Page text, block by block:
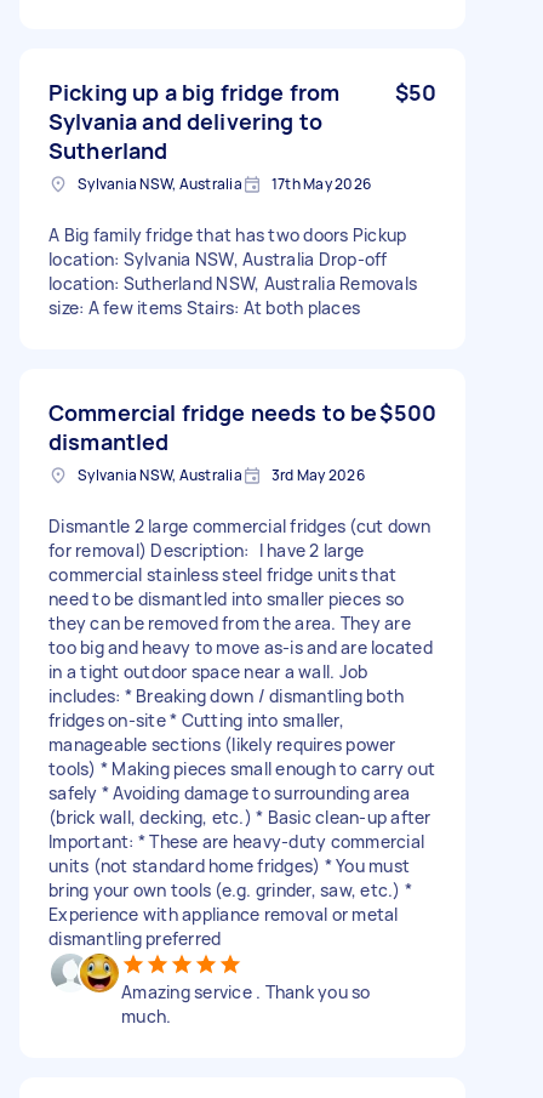
Picking up a big fridge from
Sylvania and delivering to
Sutherland
$50
Sylvania NSW, Australia 17th May 2026
A Big family fridge that has two doors Pickup
location: Sylvania NSW, Australia Drop-off
location: Sutherland NSW, Australia Removals
size: A few items Stairs: At both places
Commercial fridge needs to be
dismantled
$500
Sylvania NSW, Australia 3rd May 2026
Dismantle 2 large commercial fridges (cut down
for removal) Description: I have 2 large
commercial stainless steel fridge units that
need to be dismantled into smaller pieces so
they can be removed from the area. They are
too big and heavy to move as-is and are located
in a tight outdoor space near a wall. Job
includes: * Breaking down / dismantling both
fridges on-site * Cutting into smaller,
manageable sections (likely requires power
tools) * Making pieces small enough to carry out
safely * Avoiding damage to surrounding area
(brick wall, decking, etc.) * Basic clean-up after
Important: * These are heavy-duty commercial
units (not standard home fridges) * You must
bring your own tools (e.g. grinder, saw, etc.) *
Experience with appliance removal or metal
dismantling preferred
Amazing service . Thank you so
much.